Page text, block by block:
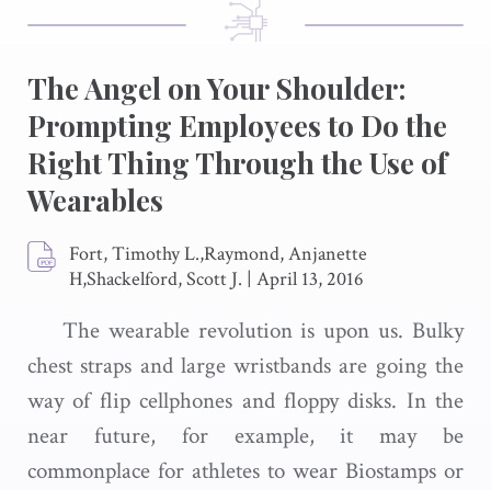
The Angel on Your Shoulder:
Prompting Employees to Do the
Right Thing Through the Use of
Wearables
Fort, Timothy L.,Raymond, Anjanette
H,Shackelford, Scott J. | April 13, 2016
The wearable revolution is upon us. Bulky
chest straps and large wristbands are going the
way of flip cellphones and floppy disks. In the
near future, for example, it may be
commonplace for athletes to wear Biostamps or